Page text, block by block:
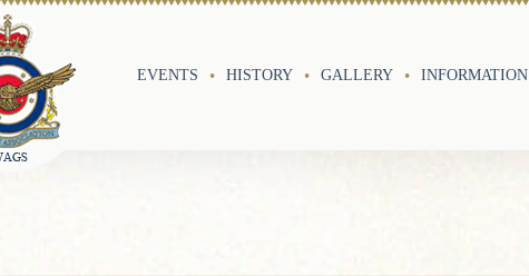
EVENTS HISTORY GALLERY INFORMATION